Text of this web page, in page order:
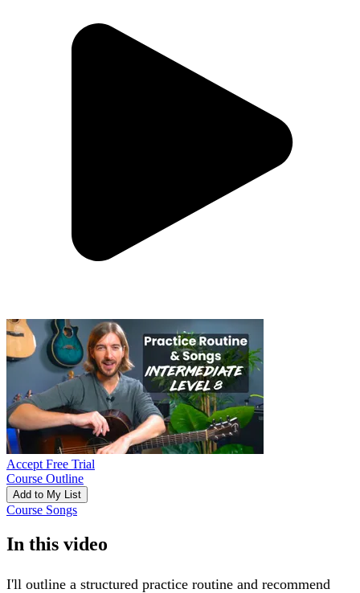
Accept Free Trial
Course Outline
Add to My List
Course Songs
In this video
I'll outline a structured practice routine and recommend